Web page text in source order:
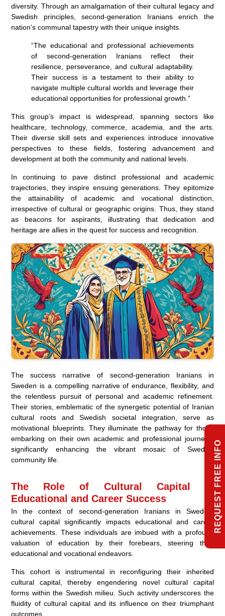
diversity. Through an amalgamation of their cultural legacy and
Swedish principles, second-generation Iranians enrich the
nation’s communal tapestry with their unique insights.
“The educational and professional achievements
of second-generation Iranians reflect their
resilience, perseverance, and cultural adaptability.
Their success is a testament to their ability to
navigate multiple cultural worlds and leverage their
educational opportunities for professional growth.”
This group’s impact is widespread, spanning sectors like
healthcare, technology, commerce, academia, and the arts.
Their diverse skill sets and experiences introduce innovative
perspectives to these fields, fostering advancement and
development at both the community and national levels.
In continuing to pave distinct professional and academic
trajectories, they inspire ensuing generations. They epitomize
the attainability of academic and vocational distinction,
irrespective of cultural or geographic origins. Thus, they stand
as beacons for aspirants, illustrating that dedication and
heritage are allies in the quest for success and recognition.
The success narrative of second-generation Iranians in
Sweden is a compelling narrative of endurance, flexibility, and
the relentless pursuit of personal and academic refinement.
Their stories, emblematic of the synergetic potential of Iranian
cultural roots and Swedish societal integration, serve as
motivational blueprints. They illuminate the pathway for those
embarking on their own academic and professional journeys,
significantly enhancing the vibrant mosaic of Swedish
community life.
The Role of Cultural Capital in
Educational and Career Success
In the context of second-generation Iranians in Sweden,
cultural capital significantly impacts educational and career
achievements. These individuals are imbued with a profound
valuation of education by their forebears, steering their
educational and vocational endeavors.
This cohort is instrumental in reconfiguring their inherited
cultural capital, thereby engendering novel cultural capital
forms within the Swedish milieu. Such activity underscores the
fluidity of cultural capital and its influence on their triumphant
outcomes.
REQUEST FREE INFO